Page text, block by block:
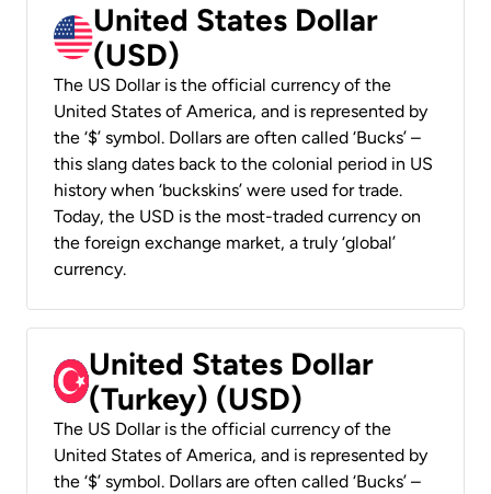
United States Dollar
(USD)
The US Dollar is the official currency of the
United States of America, and is represented by
the ‘$’ symbol. Dollars are often called ‘Bucks’ –
this slang dates back to the colonial period in US
history when ‘buckskins’ were used for trade.
Today, the USD is the most-traded currency on
the foreign exchange market, a truly ‘global’
currency.
United States Dollar
(Turkey) (USD)
The US Dollar is the official currency of the
United States of America, and is represented by
the ‘$’ symbol. Dollars are often called ‘Bucks’ –